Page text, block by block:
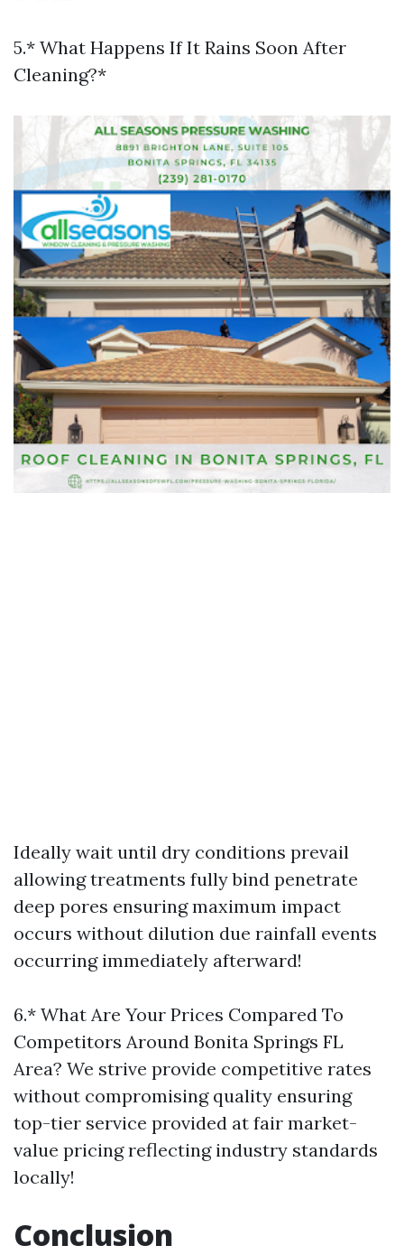
5.* What Happens If It Rains Soon After
Cleaning?*
Ideally wait until dry conditions prevail
allowing treatments fully bind penetrate
deep pores ensuring maximum impact
occurs without dilution due rainfall events
occurring immediately afterward!
6.* What Are Your Prices Compared To
Competitors Around Bonita Springs FL
Area? We strive provide competitive rates
without compromising quality ensuring
top-tier service provided at fair market-
value pricing reflecting industry standards
locally!
Conclusion